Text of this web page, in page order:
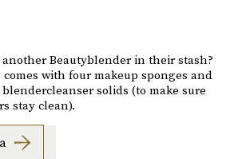
Beautyblender in their stash?
with four makeup sponges and
solids (to make sure
stay clean).